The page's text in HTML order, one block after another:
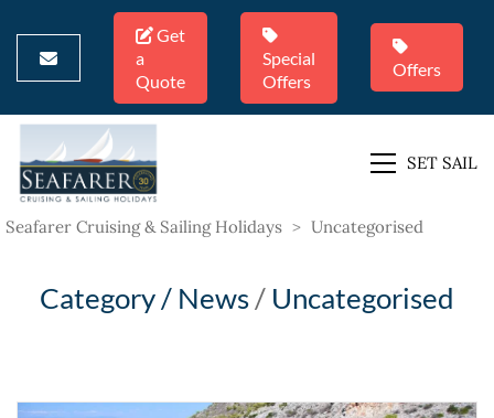
Get
a
Quote
Special
Offers
Offers
SET SAIL
Seafarer Cruising & Sailing Holidays > Uncategorised
Category / News/ Uncategorised